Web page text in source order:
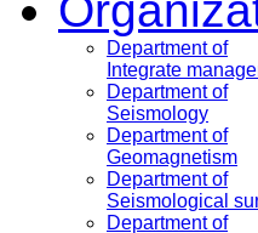
Department of
Integrate
Department of
Seismology
Department of
Geomagnetism
Department of
Seismological
Department of